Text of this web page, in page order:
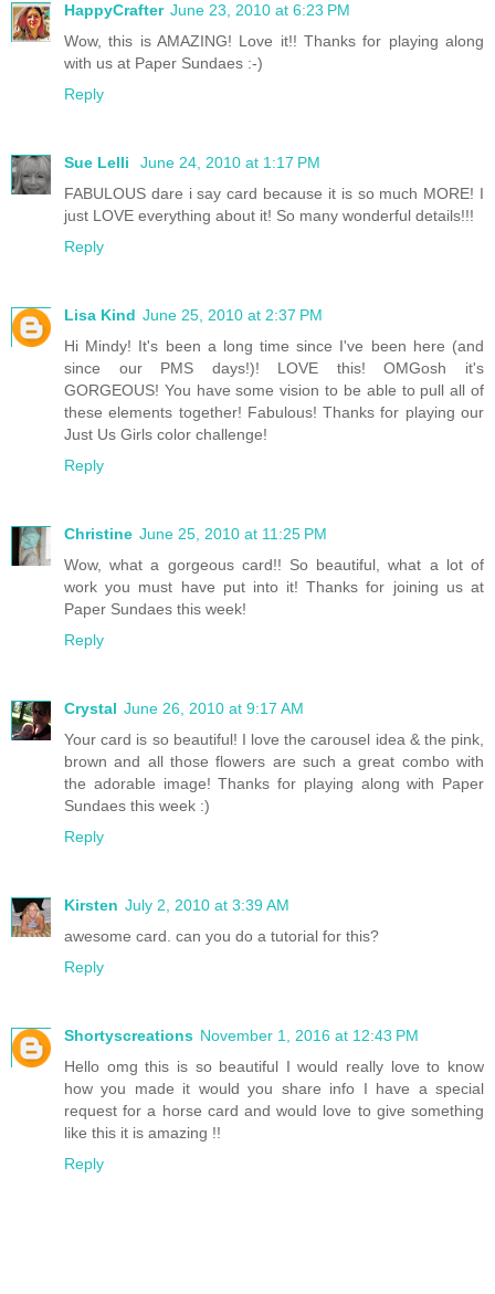
HappyCrafter June 23, 2010 at 6:23 PM
Wow, this is AMAZING! Love it!! Thanks for playing along
with us at Paper Sundaes :-)
Reply
Sue Lelli
June 24, 2010 at 1:17 PM
FABULOUS dare i say card because it is so much MORE! I
just LOVE everything about it! So many wonderful details!!!
Reply
Lisa Kind June 25, 2010 at 2:37 PM
Hi Mindy! It's been a long time since I've been here (and
since our PMS days!)! LOVE this! OMGosh it's
GORGEOUS! You have some vision to be able to pull all of
these elements together! Fabulous! Thanks for playing our
Just Us Girls color challenge!
Reply
Christine June 25, 2010 at 11:25 PM
Wow, what a gorgeous card!! So beautiful, what a lot of
work you must have put into it! Thanks for joining us at
Paper Sundaes this week!
Reply
Crystal June 26, 2010 at 9:17 AM
Your card is so beautiful! I love the carousel idea & the pink,
brown and all those flowers are such a great combo with
the adorable image! Thanks for playing along with Paper
Sundaes this week :)
Reply
Kirsten July 2, 2010 at 3:39 AM
awesome card. can you do a tutorial for this?
Reply
Shortyscreations November 1, 2016 at 12:43 PM
Hello omg this is so beautiful I would really love to know
how you made it would you share info I have a special
request for a horse card and would love to give something
like this it is amazing !!
Reply